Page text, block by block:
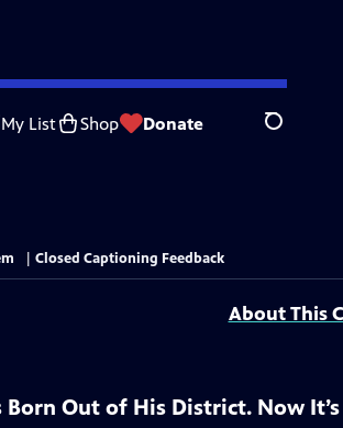
My List Shop Donate Search
Closed Captioning Feedback
About This
Out of His District. Now